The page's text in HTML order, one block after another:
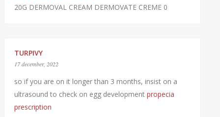
20G DERMOVAL CREAM DERMOVATE CREME 0
TURPIVY
17 december, 2022
so if you are on it longer than 3 months, insist on a
ultrasound to check on egg development propecia
prescription